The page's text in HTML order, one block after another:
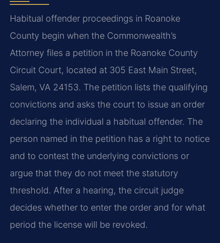
Habitual offender proceedings in Roanoke
County begin when the Commonwealth’s
Attorney files a petition in the Roanoke County
Circuit Court, located at 305 East Main Street,
Salem, VA 24153. The petition lists the qualifying
convictions and asks the court to issue an order
declaring the individual a habitual offender. The
person named in the petition has a right to notice
and to contest the underlying convictions or
argue that they do not meet the statutory
threshold. After a hearing, the circuit judge
decides whether to enter the order and for what
period the license will be revoked.